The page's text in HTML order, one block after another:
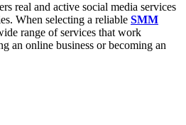
real and active social media services
When selecting a reliable SMM
range of services that work
an online business or becoming an